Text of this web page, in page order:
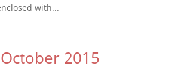
with...
2015